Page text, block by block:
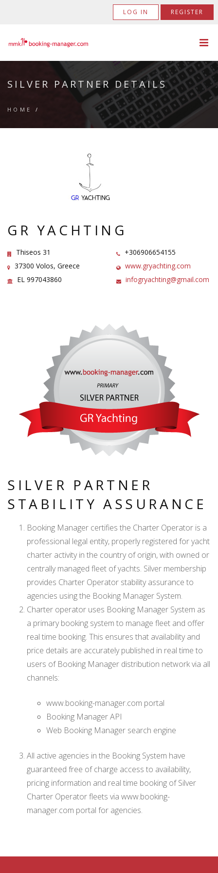
LOG IN REGISTER
SILVER PARTNER DETAILS
HOME /
GR YACHTING
Thiseos 31
37300 Volos, Greece
EL 997043860
+306906654155
www.gryachting.com
infogryachting@gmail.com
SILVER PARTNER
STABILITY ASSURANCE
Booking Manager certifies the Charter Operator is a
professional legal entity, properly registered for yacht
charter activity in the country of origin, with owned or
centrally managed fleet of yachts. Silver membership
provides Charter Operator stability assurance to
agencies using the Booking Manager System.
Charter operator uses Booking Manager System as
a primary booking system to manage fleet and offer
real time booking. This ensures that availability and
price details are accurately published in real time to
users of Booking Manager distribution network via all
channels:
www.booking-manager.com portal
Booking Manager API
Web Booking Manager search engine
All active agencies in the Booking System have
guaranteed free of charge access to availability,
pricing information and real time booking of Silver
Charter Operator fleets via www.booking-
manager.com portal for agencies.